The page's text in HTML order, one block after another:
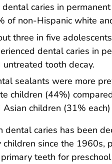
dental caries in
of non-Hispanic white
three in five
dental caries in
untreated tooth decay.
sealants were more
children (44%)
Asian children (31%
dental caries has been
children since the 1960s,
teeth for